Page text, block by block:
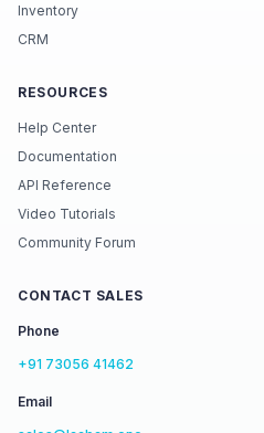
Inventory
CRM
RESOURCES
Help Center
Documentation
API Reference
Video Tutorials
Community Forum
CONTACT SALES
Phone
+91 73056 41462
Email